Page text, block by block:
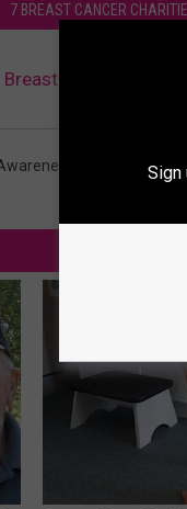
7 BREAST CANCER
Cancer by
Sign